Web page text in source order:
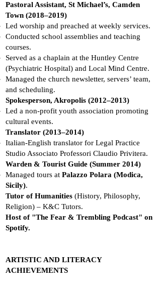
Pastoral Assistant, St Michael’s, Camden
Town (2018–2019)
Led worship and preached at weekly services.
Conducted school assemblies and teaching
courses.
Served as a chaplain at the Huntley Centre
(Psychiatric Hospital) and Local Mind Centre.
Managed the church newsletter, servers’ team,
and scheduling.
Spokesperson, Akropolis (2012–2013)
Led a non-profit youth association promoting
cultural events.
Translator (2013–2014)
Italian-English translator for Legal Practice
Studio Associato Professori Claudio Privitera.
Warden & Tourist Guide (Summer 2014)
Managed tours at Palazzo Polara (Modica,
Sicily).
Tutor of Humanities (History, Philosophy,
Religion) – K&C Tutors.
Host of "The Fear & Trembling Podcast" on
Spotify.
ARTISTIC AND LITERACY
ACHIEVEMENTS